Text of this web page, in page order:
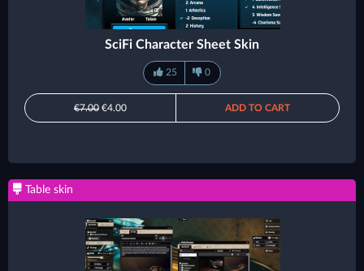
SciFi Character Sheet Skin
25 0
€7.00 €4.00 ADD TO CART
Table skin